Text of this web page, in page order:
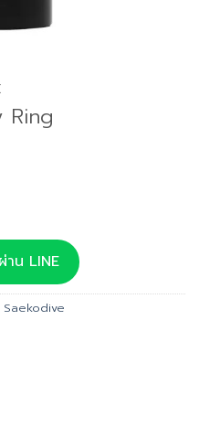
Ring
น LINE
Saekodive